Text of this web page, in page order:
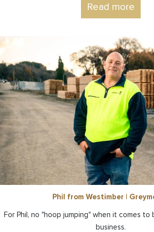
Read more
Phil from Westimber |
For Phil, no "hoop jumping" when it comes to
business.